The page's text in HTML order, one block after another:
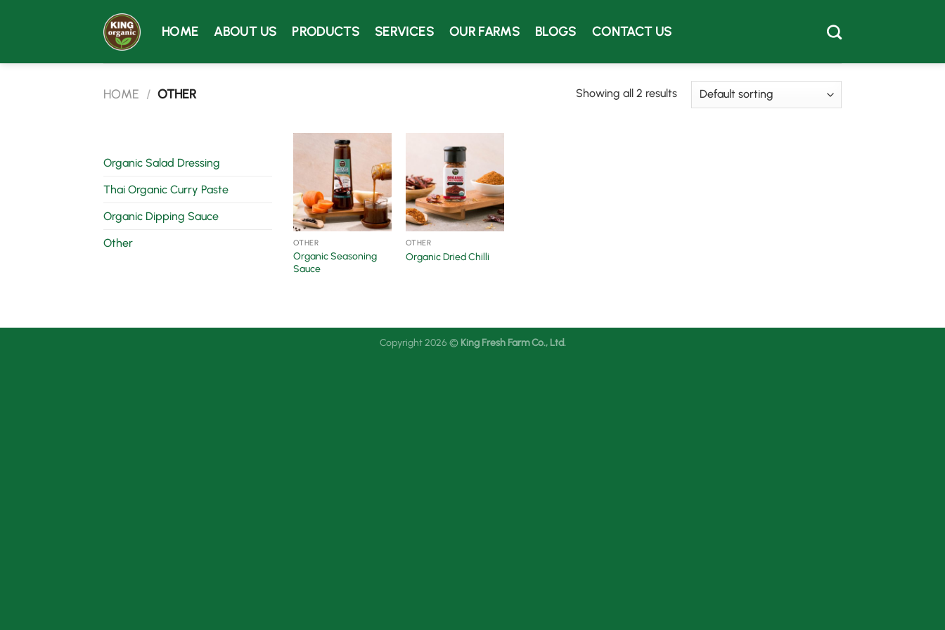
HOME ABOUT US PRODUCTS SERVICES OUR FARMS BLOGS CONTACT US
HOME / OTHER Showing all 2 results
Organic Salad Dressing
Thai Organic Curry Paste
Organic Dipping Sauce
Other
OTHER
Organic Seasoning
Sauce
OTHER
Organic Dried Chilli
Copyright 2026 © King Fresh Farm Co., Ltd.